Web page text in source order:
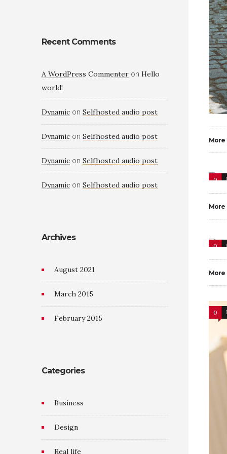
More
0
More
0
More
0
Recent Comments
A WordPress Commenter on Hello
world!
Dynamic on Selfhosted audio post
Dynamic on Selfhosted audio post
Dynamic on Selfhosted audio post
Dynamic on Selfhosted audio post
Archives
August 2021
March 2015
February 2015
Categories
Business
Design
Real life